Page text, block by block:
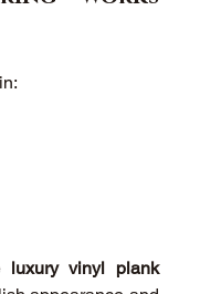
luxury vinyl plank